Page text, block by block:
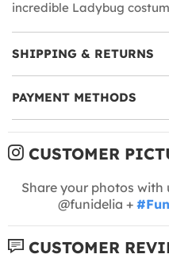
incredible Ladybug
SHIPPING & RETURNS
PAYMENT METHODS
CUSTOMER
Share your photos with
@funidelia +
CUSTOMER